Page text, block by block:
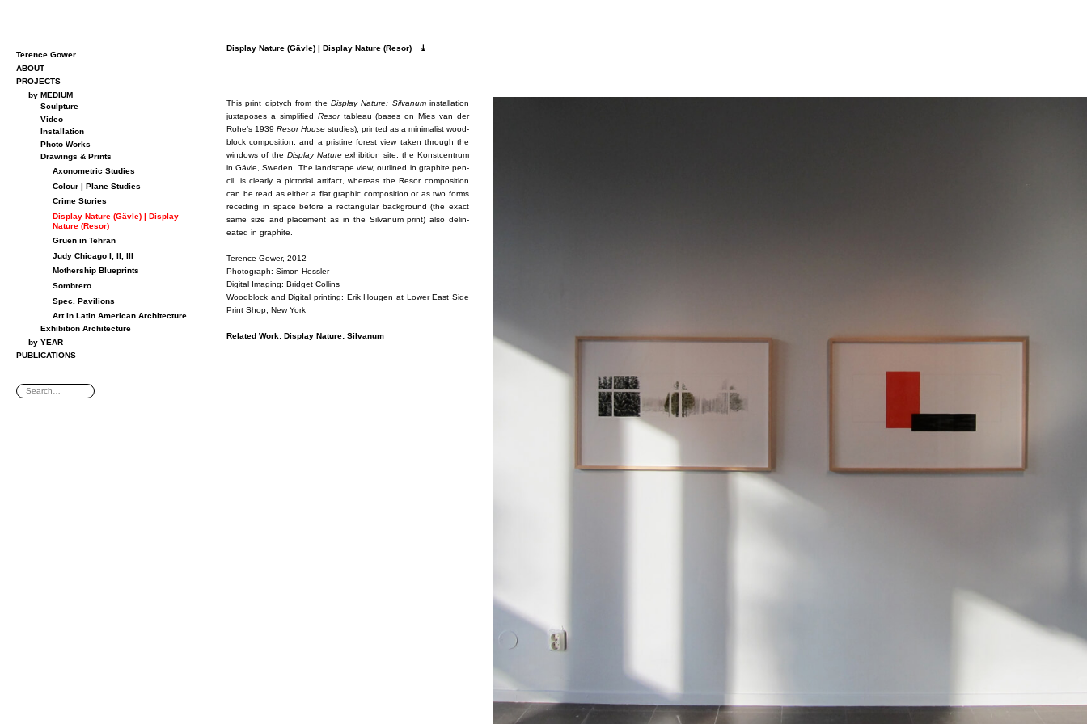
This print dip­tych from the Dis­play Na­ture: Sil­vanumin­stal­la­tion
jux­ta­poses a sim­pli­fied Re­sortableau (bases on Mies van der
Rohe’s 1939 Re­sor House stud­ies), printed as a min­i­mal­ist wood­
block com­po­si­tion, and a pris­tine for­est view taken through the
win­dows of the Dis­play Na­tureex­hi­bi­tion site, the Kon­st­cen­trum
in Gävle, Swe­den. The land­scape view, out­lined in graphite pen­
cil, is clearly a pic­to­r­ial ar­ti­fact, whereas the Re­sor com­po­si­tion
can be read as ei­ther a flat graphic com­po­si­tion or as two forms
re­ced­ing in space be­fore a rec­tan­gu­lar back­ground (the ex­act
same size and place­ment as in the Sil­vanum print) also de­lin­
eated in graphite.
Ter­ence Gower, 2012
Pho­to­graph: Si­mon Hessler
Dig­i­tal Imag­ing: Brid­get Collins
Wood­block and Dig­i­tal print­ing: Erik Hougen at Lower East Side
Print Shop, New York
Re­lated Work: Dis­play Na­ture: Sil­vanum
Dis­play Na­ture (Gävle) | Dis­play Na­ture (Re­sor) ⤓
Terence Gower
ABOUT
PROJECTS
by MEDIUM
Sculpture
Video
Installation
Photo Works
Drawings & Prints
Axonometric Studies
Colour | Plane Studies
Crime Stories
Display Nature (Gävle) | Display
Nature (Resor)
Gruen in Tehran
Judy Chicago I, II, III
Mothership Blueprints
Sombrero
Spec. Pavilions
Art in Latin American Architecture
Exhibition Architecture
by YEAR
PUBLICATIONS